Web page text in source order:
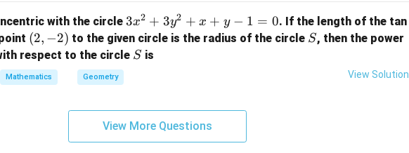
a}
+
\fr
ac
{b}
with the circle3
x
^
y
^
3x2 + 3y2 + x + y − 1 = 0. If the length of the tan
(2,
-
2)
(2, −2) to the given circle is the radius of the circle S
S, then the power
respect to the circle S
S is
Mathematics Geometry View Solution
View More Questions